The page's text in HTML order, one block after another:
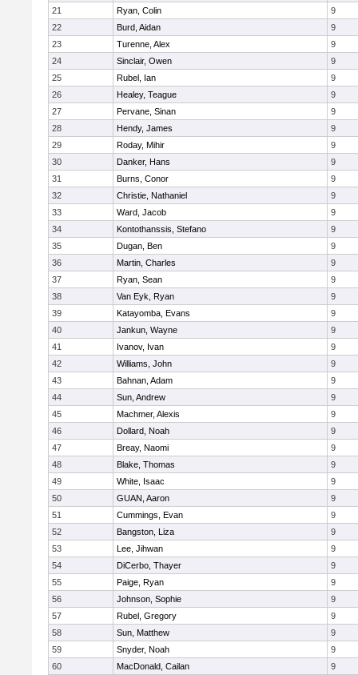
21
Ryan, Colin
9
22
Burd, Aidan
9
23
Turenne, Alex
9
24
Sinclair, Owen
9
25
Rubel, Ian
9
26
Healey, Teague
9
27
Pervane, Sinan
9
28
Hendy, James
9
29
Roday, Mihir
9
30
Danker, Hans
9
31
Burns, Conor
9
32
Christie, Nathaniel
9
33
Ward, Jacob
9
34
Kontothanssis, Stefano
9
35
Dugan, Ben
9
36
Martin, Charles
9
37
Ryan, Sean
9
38
Van Eyk, Ryan
9
39
Katayomba, Evans
9
40
Jankun, Wayne
9
41
Ivanov, Ivan
9
42
Williams, John
9
43
Bahnan, Adam
9
44
Sun, Andrew
9
45
Machmer, Alexis
9
46
Dollard, Noah
9
47
Breay, Naomi
9
48
Blake, Thomas
9
49
White, Isaac
9
50
GUAN, Aaron
9
51
Cummings, Evan
9
52
Bangston, Liza
9
53
Lee, Jihwan
9
54
DiCerbo, Thayer
9
55
Paige, Ryan
9
56
Johnson, Sophie
9
57
Rubel, Gregory
9
58
Sun, Matthew
9
59
Snyder, Noah
9
60
MacDonald, Cailan 9